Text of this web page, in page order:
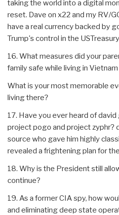
taking the world into a digital
reset. Dave on x22 and my RV/
have a real currency backed by
Trump's control in the
16. What measures did your
family safe while living in
What is your most memorable
living there?
17. Have you ever heard of
project pogo and project zyphr?
source who gave him highly
revealed a frightening plan for
18. Why is the President still
continue?
19. As a former CIA spy, how
and eliminating deep state